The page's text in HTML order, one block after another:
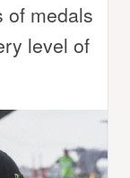
of medals
level of